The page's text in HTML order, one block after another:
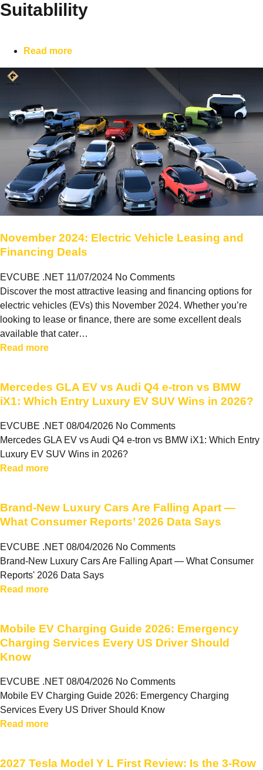
Suitablility
Read more
November 2024: Electric Vehicle Leasing and
Financing Deals
EVCUBE .NET 11/07/2024 No Comments
Discover the most attractive leasing and financing options for
electric vehicles (EVs) this November 2024. Whether you’re
looking to lease or finance, there are some excellent deals
available that cater…
Read more
Mercedes GLA EV vs Audi Q4 e-tron vs BMW
iX1: Which Entry Luxury EV SUV Wins in 2026?
EVCUBE .NET 08/04/2026 No Comments
Mercedes GLA EV vs Audi Q4 e-tron vs BMW iX1: Which Entry
Luxury EV SUV Wins in 2026?
Read more
Brand-New Luxury Cars Are Falling Apart —
What Consumer Reports’ 2026 Data Says
EVCUBE .NET 08/04/2026 No Comments
Brand-New Luxury Cars Are Falling Apart — What Consumer
Reports' 2026 Data Says
Read more
Mobile EV Charging Guide 2026: Emergency
Charging Services Every US Driver Should
Know
EVCUBE .NET 08/04/2026 No Comments
Mobile EV Charging Guide 2026: Emergency Charging
Services Every US Driver Should Know
Read more
2027 Tesla Model Y L First Review: Is the 3-Row